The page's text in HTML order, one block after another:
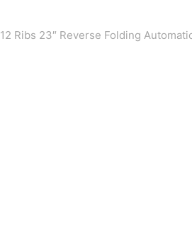
12 Ribs 23″ Reverse Folding